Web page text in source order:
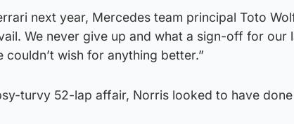
next year, Mercedes team principal Toto
We never give up and what a sign-off for our
couldn’t wish for anything better.”
turvy 52-lap affair, Norris looked to have